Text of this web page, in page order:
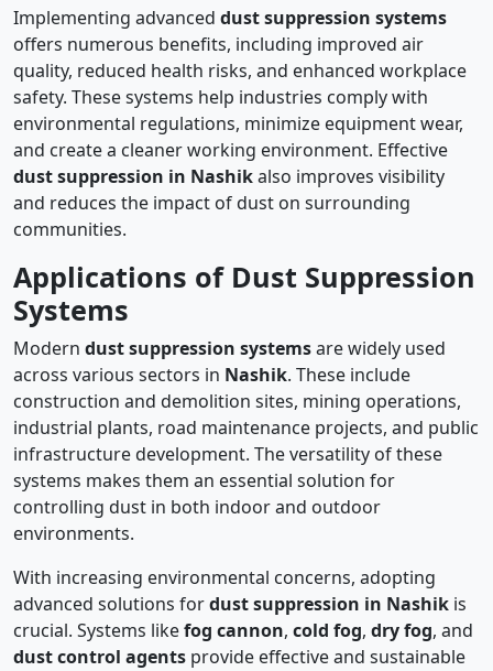
Implementing advanced dust suppression systems
offers numerous benefits, including improved air
quality, reduced health risks, and enhanced workplace
safety. These systems help industries comply with
environmental regulations, minimize equipment wear,
and create a cleaner working environment. Effective
dust suppression in Nashikalso improves visibility
and reduces the impact of dust on surrounding
communities.
Applications of Dust Suppression
Systems
Modern dust suppression systemsare widely used
across various sectors in Nashik. These include
construction and demolition sites, mining operations,
industrial plants, road maintenance projects, and public
infrastructure development. The versatility of these
systems makes them an essential solution for
controlling dust in both indoor and outdoor
environments.
With increasing environmental concerns, adopting
advanced solutions fordust suppression in Nashik is
crucial. Systems likefog cannon, cold fog, dry fog, and
dust control agents provide effective and sustainable